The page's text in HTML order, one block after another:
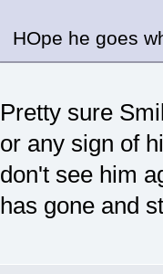
HOpe he goes
Pretty sure
or any sign of
don't see him
has gone and